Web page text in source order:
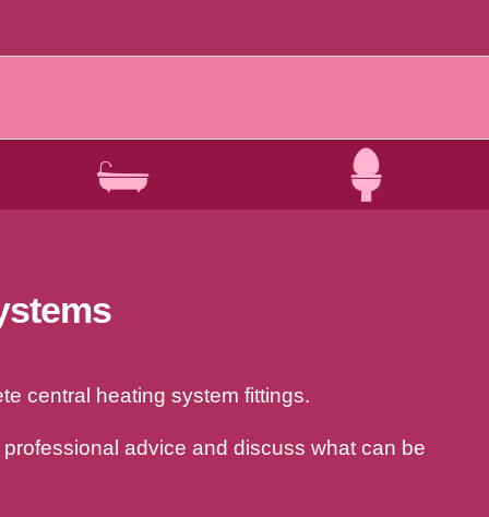
central heating system fittings.
advice and discuss what can be